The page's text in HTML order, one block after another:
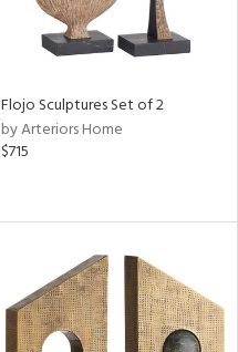
Flojo Sculptures Set of 2
by Arteriors Home
$715